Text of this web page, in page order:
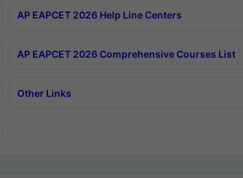
AP EAPCET 2026 Help Line Centers
AP EAPCET 2026 Comprehensive Courses List
Other Links